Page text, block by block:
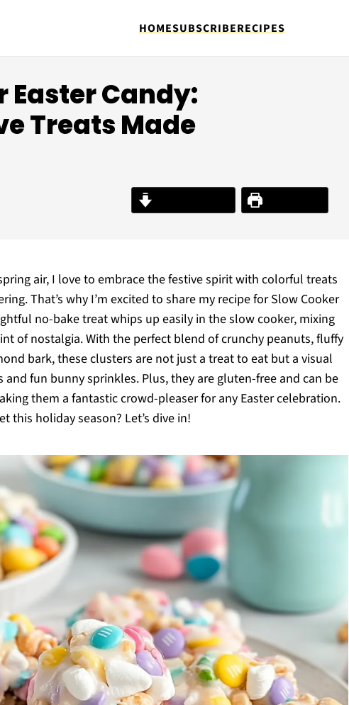
HOMESUBSCRIBERECIPES
Easter Candy:
Treats Made
Print Recipe
air, I love to embrace the festive spirit with colorful treats
That’s why I’m excited to share my recipe for Slow Cooker
no-bake treat whips up easily in the slow cooker, mixing
of nostalgia. With the perfect blend of crunchy peanuts, fluffy
bark, these clusters are not just a treat to eat but a visual
fun bunny sprinkles. Plus, they are gluten-free and can be
them a fantastic crowd-pleaser for any Easter celebration.
this holiday season? Let’s dive in!